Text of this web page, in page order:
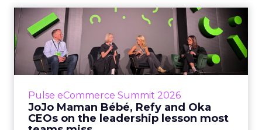
Pulse eCommerce Summit 2026
JoJo Maman Bébé, Refy and Oka
CEOs on the leadership lesson most
JoJo Maman Bébé, Refy and
Oka CEOs on the leadersh...
Key Takeaways: – Margin, not top-line growth,
is the most important metric in a retail
View article